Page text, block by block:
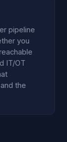
pipeline
you
IT/OT
the